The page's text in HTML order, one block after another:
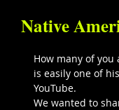
Native
How many of you
is easily one of
YouTube.
We wanted to